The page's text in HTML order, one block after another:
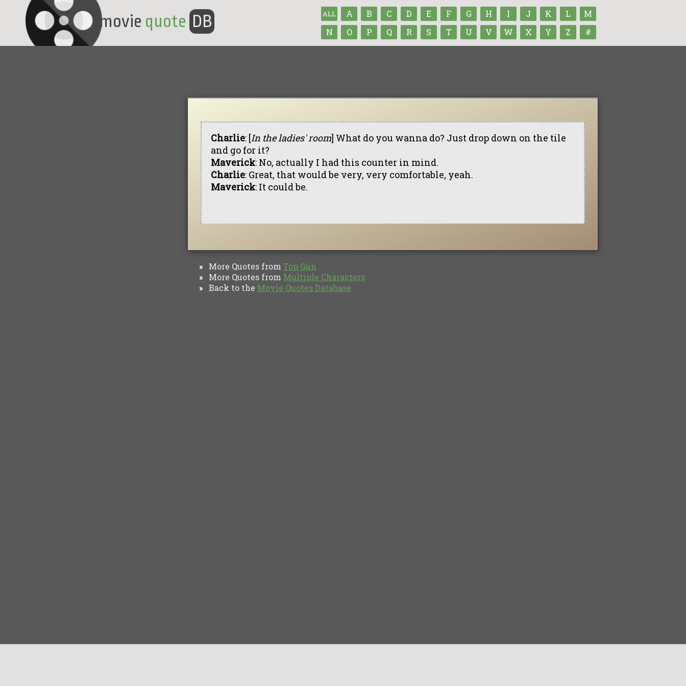
ALL A B C D E F G H I J K L
M
N
O P Q R S T U V W X Y Z #
movie quote DB
Charlie: [In the ladies' room] What do you wanna do? Just drop down on the tile
and go for it?
Maverick: No, actually I had this counter in mind.
Charlie: Great, that would be very, very comfortable, yeah.
Maverick: It could be.
» More Quotes from Top Gun
» More Quotes from Multiple Characters
» Back to the Movie Quotes Database